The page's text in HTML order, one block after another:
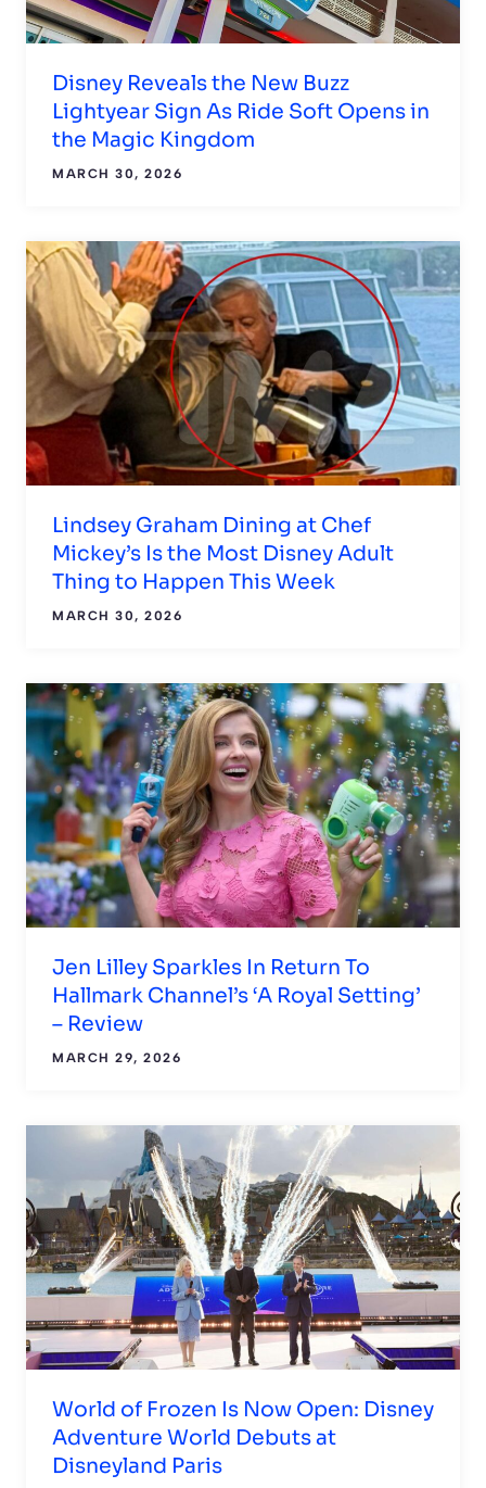
Disney Reveals the New Buzz
Lightyear Sign As Ride Soft Opens in
the Magic Kingdom
MARCH 30, 2026
Lindsey Graham Dining at Chef
Mickey’s Is the Most Disney Adult
Thing to Happen This Week
MARCH 30, 2026
Jen Lilley Sparkles In Return To
Hallmark Channel’s ‘A Royal Setting’
– Review
MARCH 29, 2026
World of Frozen Is Now Open: Disney
Adventure World Debuts at
Disneyland Paris